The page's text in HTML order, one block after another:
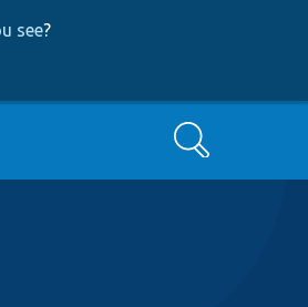
see?
Search